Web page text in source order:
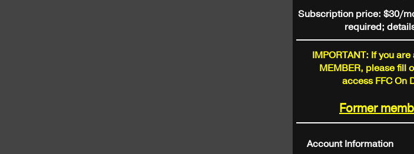
Subscription price: $30/
required;
IMPORTANT: If you are
MEMBER, please fill
access FFC On
Former
Account Information